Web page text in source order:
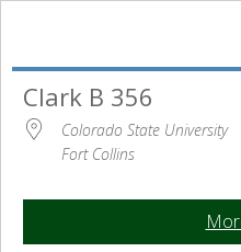
Clark B 356
Colorado State University
Fort Collins